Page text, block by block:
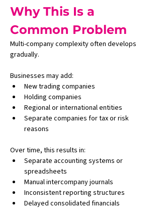
Why This Is a
Common Problem
Multi-company complexity often develops
gradually.
Businesses may add:
New trading companies
Holding companies
Regional or international entities
Separate companies for tax or risk
reasons
Over time, this results in:
Separate accounting systems or
spreadsheets
Manual intercompany journals
Inconsistent reporting structures
Delayed consolidated financials